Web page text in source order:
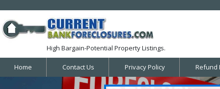
High Bargain-Potential Property Listings.
Home Contact Us Privacy Policy Refund